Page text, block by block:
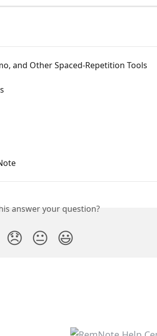
and Other Spaced-Repetition Tools
answer your question?
😞 😐 😃